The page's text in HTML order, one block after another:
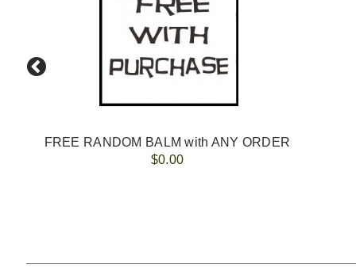
FREE RANDOM BALM with ANY ORDER
$0.00